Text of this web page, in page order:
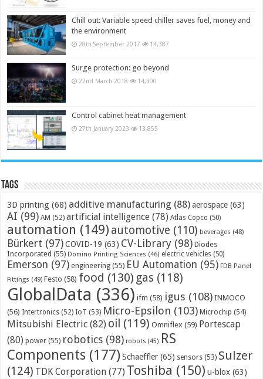
Chill out: Variable speed chiller saves fuel, money and
the environment
28th September 2017 14,387
Surge protection: go beyond
22nd March 2018 14,300
Control cabinet heat management
27th January 2023 13,855
Tags
3D printing (68) additive manufacturing (88) aerospace (63)
AI (99) AM (52) artificial intelligence (78) Atlas Copco (50)
automation (149) automotive (110) beverages (48)
Bürkert (97) COVID-19 (63) CV-Library (98) Diodes
Incorporated (55) Domino Printing Sciences (46) electric vehicles (50)
Emerson (97) engineering (55) EU Automation (95) FDB Panel
Fittings (49) Festo (58) food (130) gas (118)
GlobalData (336) ifm (58) igus (108) INMOCO
(56) Intertronics (52) IoT (53) Micro-Epsilon (103) Microchip (54)
Mitsubishi Electric (82) oil (119) Omniflex (59) Portescap
(80) power (55) robotics (98) robots (45) RS
Components (177) Schaeffler (65) sensors (53) Sulzer
(124) TDK Corporation (77) Toshiba (150) u-blox (63)